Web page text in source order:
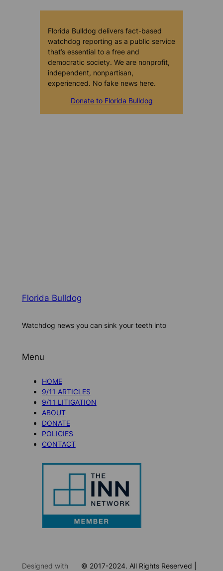
Florida Bulldog delivers fact-based
watchdog reporting as a public service
that’s essential to a free and
democratic society. We are nonprofit,
independent, nonpartisan,
experienced. No fake news here.
Donate to Florida Bulldog
Florida Bulldog
Watchdog news you can sink your teeth into
Menu
HOME
9/11 ARTICLES
9/11 LITIGATION
ABOUT
DONATE
POLICIES
CONTACT
Designed with
© 2017-2024. All Rights Reserved |